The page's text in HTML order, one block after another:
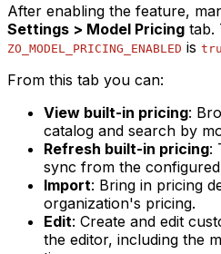
After enabling the feature,
Settings > Model Pricing tab.
ZO_MODEL_PRICING_ENABLED is
From this tab you can:
View built-in pricing:
catalog and search by
Refresh built-in pricing:
sync from the
Import: Bring in pricing
organization's pricing.
Edit: Create and edit
the editor, including the